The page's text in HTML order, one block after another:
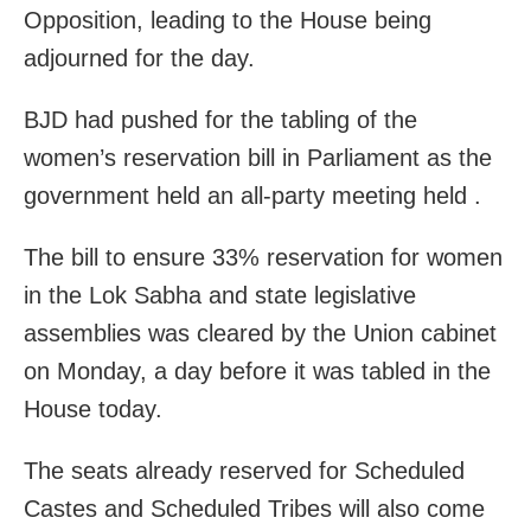
Opposition, leading to the House being
adjourned for the day.
BJD had pushed for the tabling of the
women’s reservation bill in Parliament as the
government held an all-party meeting held .
The bill to ensure 33% reservation for women
in the Lok Sabha and state legislative
assemblies was cleared by the Union cabinet
on Monday, a day before it was tabled in the
House today.
The seats already reserved for Scheduled
Castes and Scheduled Tribes will also come